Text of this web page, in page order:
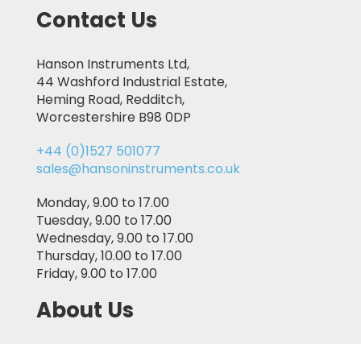
Contact Us
Hanson Instruments Ltd,
44 Washford Industrial Estate,
Heming Road, Redditch,
Worcestershire B98 0DP
+44 (0)1527 501077
sales@hansoninstruments.co.uk
Monday, 9.00 to 17.00
Tuesday, 9.00 to 17.00
Wednesday, 9.00 to 17.00
Thursday, 10.00 to 17.00
Friday, 9.00 to 17.00
About Us